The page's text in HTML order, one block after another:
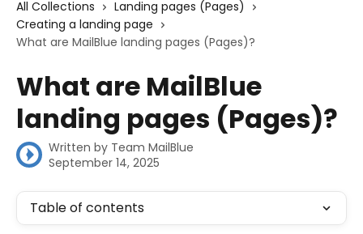
All Collections
Landing pages (Pages)
Creating a landing page
What are MailBlue landing pages (Pages)?
What are MailBlue
landing pages (Pages)?
Written by Team MailBlue
September 14, 2025
Table of contents